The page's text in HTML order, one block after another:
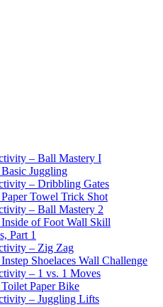
– Ball Mastery I
Juggling
– Dribbling Gates
Towel Trick Shot
– Ball Mastery 2
of Foot Wall Skill
Part 1
– Zig Zag
Shoelaces Wall Challenge
– 1 vs. 1 Moves
Paper Bike
– Juggling Lifts